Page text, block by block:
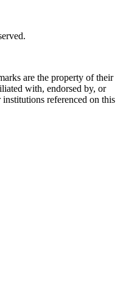
are the property of their
with, endorsed by, or
referenced on this